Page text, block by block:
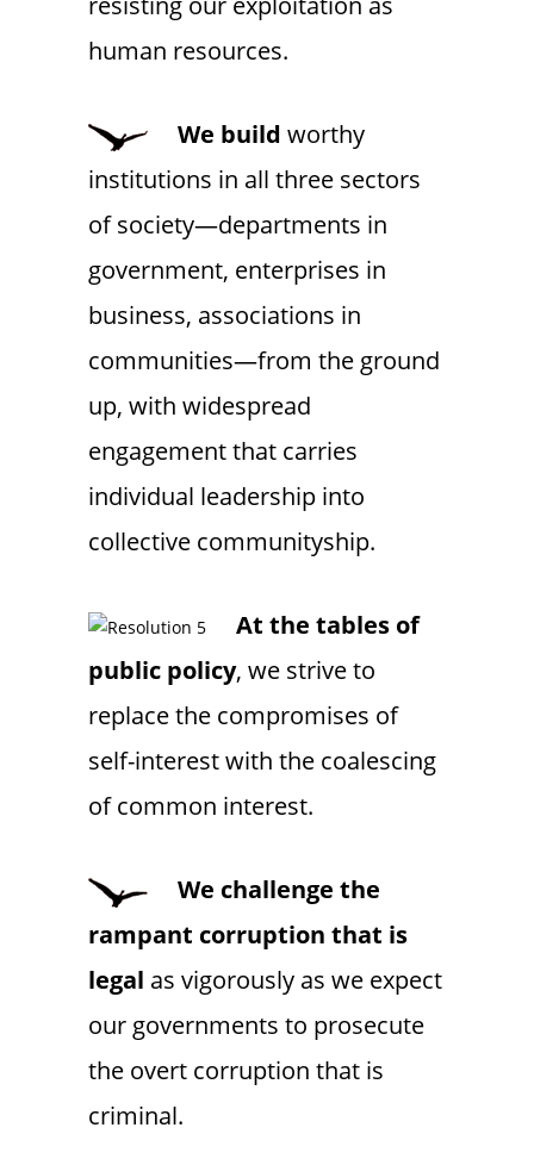
human resources.
We build worthy
institutions in all three sectors
of society—departments in
government, enterprises in
business, associations in
communities—from the ground
up, with widespread
engagement that carries
individual leadership into
collective communityship.
At the tables of
public policy, we strive to
replace the compromises of
self-interest with the coalescing
of common interest.
We challenge the
rampant corruption that is
legal as vigorously as we expect
our governments to prosecute
the overt corruption that is
criminal.